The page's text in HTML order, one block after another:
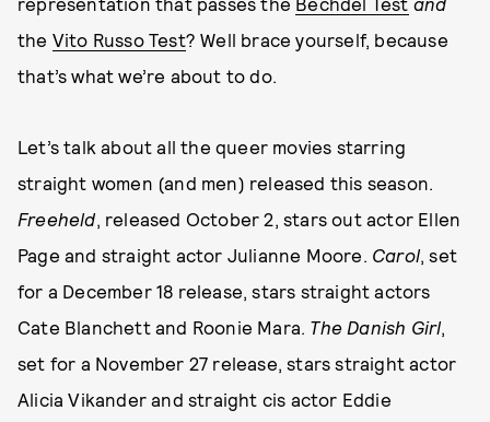
the Vito Russo Test? Well brace yourself, because
that’s what we’re about to do.
Let’s talk about all the queer movies starring
straight women (and men) released this season.
Freeheld, released October 2, stars out actor Ellen
Page and straight actor Julianne Moore. Carol, set
for a December 18 release, stars straight actors
Cate Blanchett and Roonie Mara. The Danish Girl,
set for a November 27 release, stars straight actor
Alicia Vikander and straight cis actor Eddie